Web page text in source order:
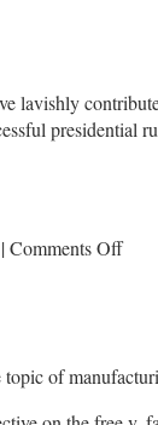
lavishly
presidential
|Comments Offon
at
of